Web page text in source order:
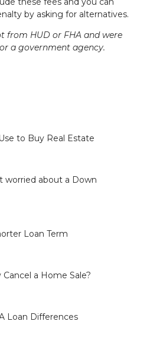
by asking for alternatives.
from HUD or FHA and were
a government agency.
to Buy Real Estate
worried about a Down
Loan Term
a Home Sale?
Loan Differences